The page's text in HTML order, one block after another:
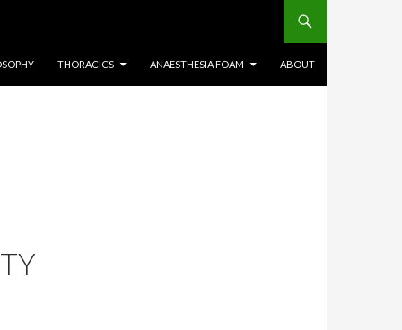
THORACICS ANAESTHESIA FOAM ABOUT